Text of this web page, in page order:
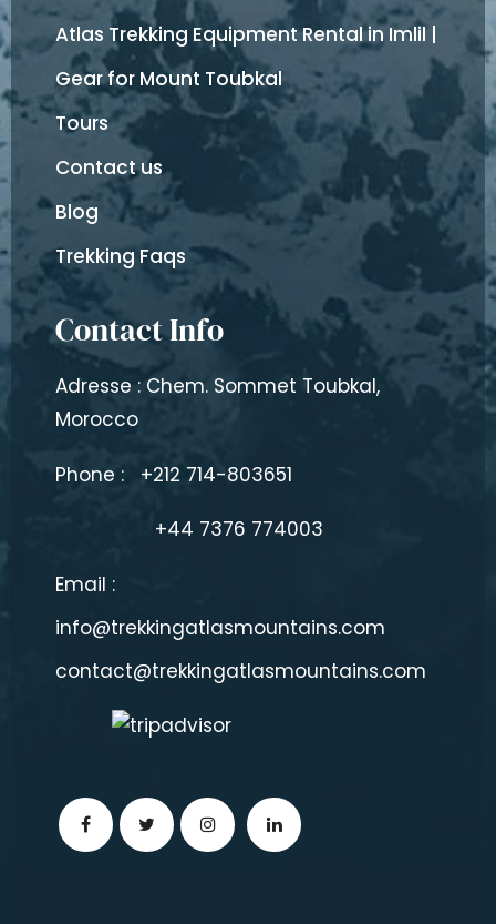
Atlas Trekking Equipment Rental in Imlil |
Gear for Mount Toubkal
Tours
Contact us
Blog
Trekking Faqs
Contact Info
Adresse : Chem. Sommet Toubkal,
Morocco
Phone : +212 714-803651
+44 7376 774003
Email :
info@trekkingatlasmountains.com
contact@trekkingatlasmountains.com